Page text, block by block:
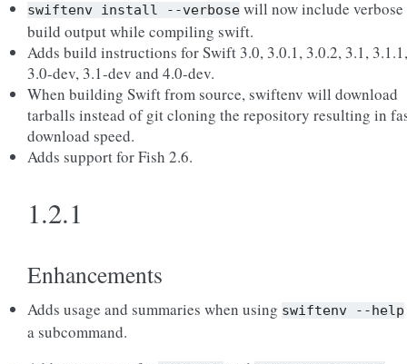
swiftenv install --verbose will now include verbose
build output while compiling swift.
Adds build instructions for Swift 3.0, 3.0.1, 3.0.2, 3.1, 3.1.1,
3.0-dev, 3.1-dev and 4.0-dev.
When building Swift from source, swiftenv will download
tarballs instead of git cloning the repository resulting in
download speed.
Adds support for Fish 2.6.
1.2.1
Enhancements
Adds usage and summaries when using swiftenv --help
a subcommand.